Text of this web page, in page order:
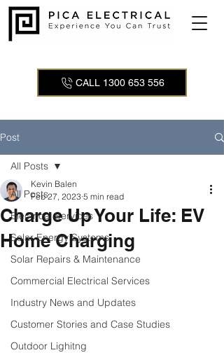
CALL 1300 653 556
Post
All Posts
Electrical Services
Solar Energy Systems
Solar Repairs & Maintenance
Commercial Electrical Services
Industry News and Updates
Customer Stories and Case Studies
Outdoor Lighitng
All Posts
Charge Up Your Life: EV
Home Charging
Kevin Balen
Feb 27, 2023 5 min read